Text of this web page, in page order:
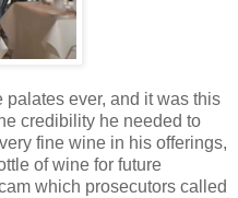
palates ever, and it was this
credibility he needed to
fine wine in his offerings,
of wine for future
which prosecutors called